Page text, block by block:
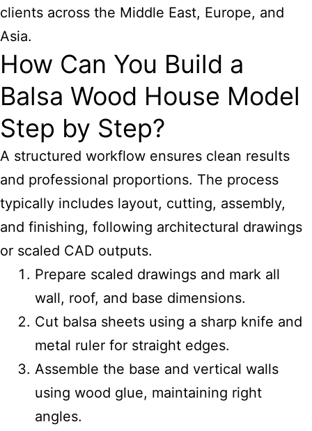
clients across the Middle East, Europe, and
Asia.
How Can You Build a
Balsa Wood House Model
Step by Step?
A structured workflow ensures clean results
and professional proportions. The process
typically includes layout, cutting, assembly,
and finishing, following architectural drawings
or scaled CAD outputs.
Prepare scaled drawings and mark all
wall, roof, and base dimensions.
Cut balsa sheets using a sharp knife and
metal ruler for straight edges.
Assemble the base and vertical walls
using wood glue, maintaining right
angles.